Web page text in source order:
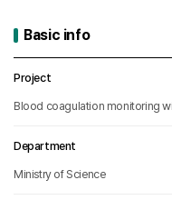
Basic info
Project
Blood coagulation monitoring
Department
Ministry of Science